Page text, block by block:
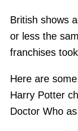
British shows
or less the
franchises
Here are
Harry Potter
Doctor Who